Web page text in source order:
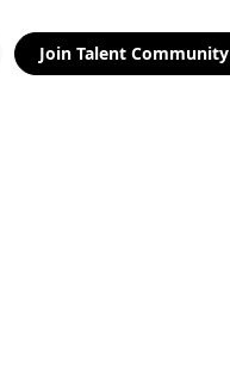
Join Talent Community